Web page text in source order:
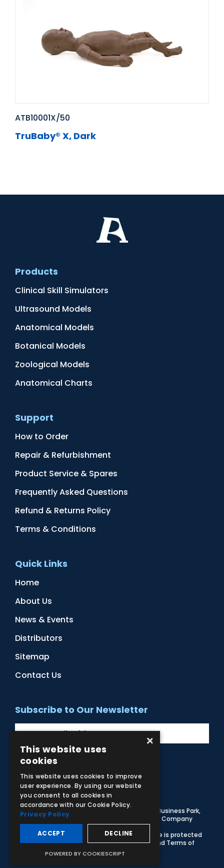
ATB10001X/50
TruBaby® X, Dark
Products
Clinical Skill Simulators
Ultrasound Models
Anatomical Models
Botanical Models
Zoological Models
Anatomical Charts
Support
How to Order
Repair & Refurbishment
Product Service & Spares
Frequently Asked Questions
Refund & Returns Policy
Terms & Conditions
Quick Links
Home
About Us
News & Events
Distributors
Sitemap
Contact Us
Subscribe to Our Newsletter
Facebook
Instagram
LinkedIn
YouTube
© 2026 Adam,Rouilly Ltd,
Castle Road, Eurolink Business Park,
Sittingbourne, Kent, ME10 3AG, United Kingdom
. Company
Registration Number 1035492
Carbon Reduction Plan
Privacy Policy| This site is protected
by reCAPTCHA and the GooglePrivacy Policy and Terms of
apply
×
This website uses
cookies
This website uses cookies to improve
user experience. By using our website
you consent to all cookies in
accordance with our Cookie Policy.
Privacy Policy
ACCEPT DECLINE
POWERED BY COOKIESCRIPT